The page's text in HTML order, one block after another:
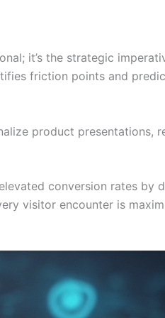
it’s the strategic
friction points and
product presentations,
conversion rates by
visitor encounter is